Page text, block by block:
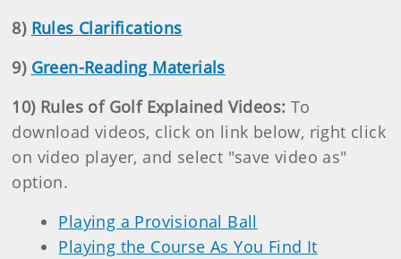
8) Rules Clarifications
9) Green-Reading Materials
10) Rules of Golf Explained Videos: To
download videos, click on link below, right click
on video player, and select "save video as"
option.
Playing a Provisional Ball
Playing the Course As You Find It